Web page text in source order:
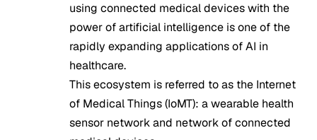
using connected medical devices with the
power of artificial intelligence is one of the
rapidly expanding applications of AI in
healthcare.
This ecosystem is referred to as the Internet
of Medical Things (IoMT): a wearable health
sensor network and network of connected